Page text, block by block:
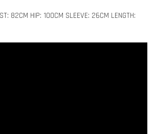
82CM HIP: 100CM SLEEVE: 26CM LENGTH: